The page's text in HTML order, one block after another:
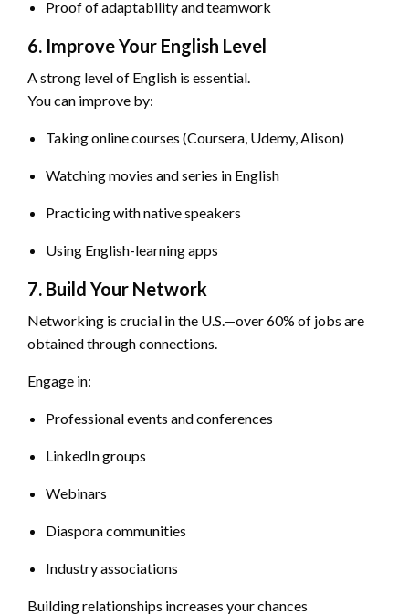
Proof of adaptability and teamwork
6. Improve Your English Level
A strong level of English is essential.
You can improve by:
Taking online courses (Coursera, Udemy, Alison)
Watching movies and series in English
Practicing with native speakers
Using English-learning apps
7. Build Your Network
Networking is crucial in the U.S.—over 60% of jobs are
obtained through connections.
Engage in:
Professional events and conferences
LinkedIn groups
Webinars
Diaspora communities
Industry associations
Building relationships increases your chances